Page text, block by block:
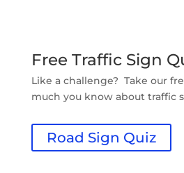
Free Traffic Sign
Like a challenge? Take our
much you know about traffic
Road Sign Quiz